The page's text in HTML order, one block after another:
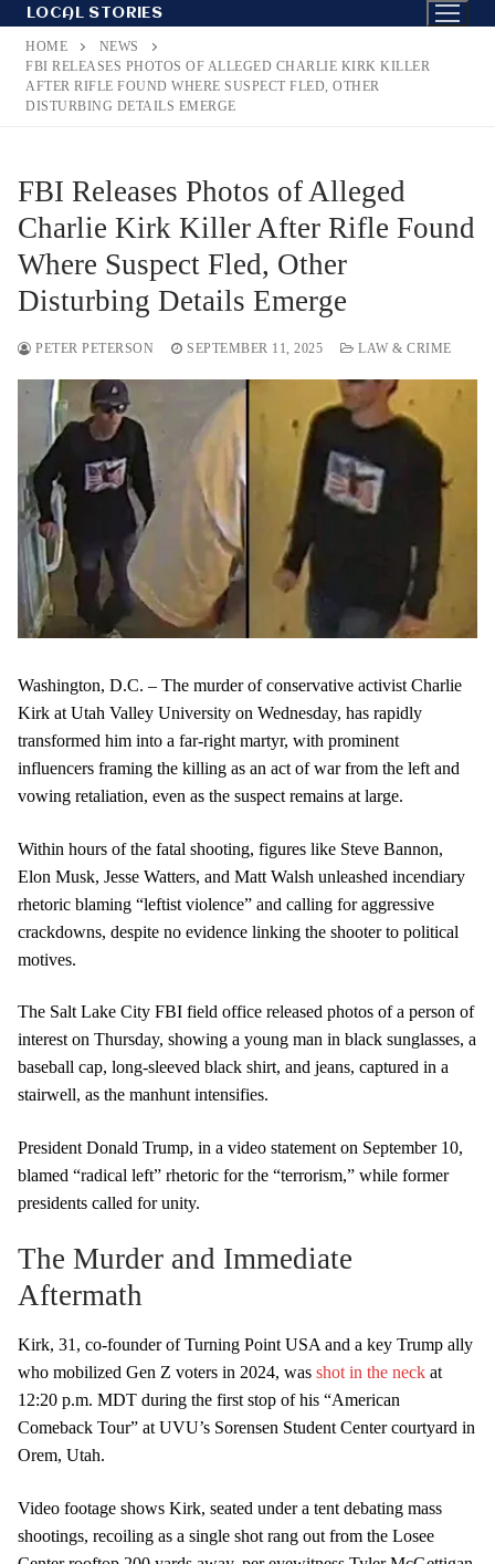
Skip
content
LOCAL STORIES
HOME
NEWS
FBI RELEASES PHOTOS OF ALLEGED CHARLIE KIRK KILLER
AFTER RIFLE FOUND WHERE SUSPECT FLED, OTHER
DISTURBING DETAILS EMERGE
FBI Releases Photos of Alleged
Charlie Kirk Killer After Rifle Found
Where Suspect Fled, Other
Disturbing Details Emerge
PETER PETERSON SEPTEMBER 11, 2025 LAW & CRIME
Washington, D.C. – The murder of conservative activist Charlie
Kirk at Utah Valley University on Wednesday, has rapidly
transformed him into a far-right martyr, with prominent
influencers framing the killing as an act of war from the left and
vowing retaliation, even as the suspect remains at large.
Within hours of the fatal shooting, figures like Steve Bannon,
Elon Musk, Jesse Watters, and Matt Walsh unleashed incendiary
rhetoric blaming “leftist violence” and calling for aggressive
crackdowns, despite no evidence linking the shooter to political
motives.
The Salt Lake City FBI field office released photos of a person of
interest on Thursday, showing a young man in black sunglasses, a
baseball cap, long-sleeved black shirt, and jeans, captured in a
stairwell, as the manhunt intensifies.
President Donald Trump, in a video statement on September 10,
blamed “radical left” rhetoric for the “terrorism,” while former
presidents called for unity.
The Murder and Immediate
Aftermath
Kirk, 31, co-founder of Turning Point USA and a key Trump ally
who mobilized Gen Z voters in 2024, was shot in the neck at
12:20 p.m. MDT during the first stop of his “American
Comeback Tour” at UVU’s Sorensen Student Center courtyard in
Orem, Utah.
Video footage shows Kirk, seated under a tent debating mass
shootings, recoiling as a single shot rang out from the Losee